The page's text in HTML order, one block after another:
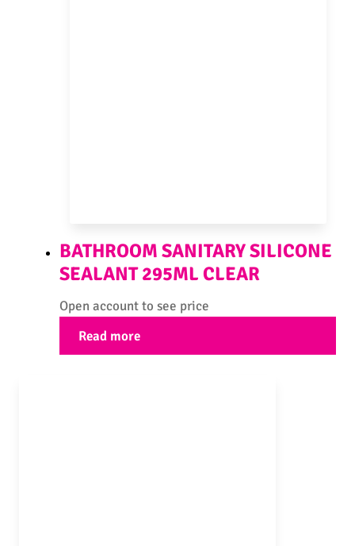
BATHROOM SANITARY SILICONE
SEALANT 295ML CLEAR
Open account to see price
Read more